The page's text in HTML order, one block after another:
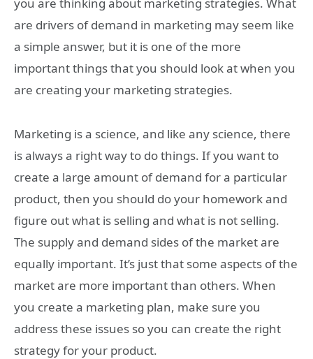
you are thinking about marketing strategies. What
are drivers of demand in marketing may seem like
a simple answer, but it is one of the more
important things that you should look at when you
are creating your marketing strategies.
Marketing is a science, and like any science, there
is always a right way to do things. If you want to
create a large amount of demand for a particular
product, then you should do your homework and
figure out what is selling and what is not selling.
The supply and demand sides of the market are
equally important. It’s just that some aspects of the
market are more important than others. When
you create a marketing plan, make sure you
address these issues so you can create the right
strategy for your product.